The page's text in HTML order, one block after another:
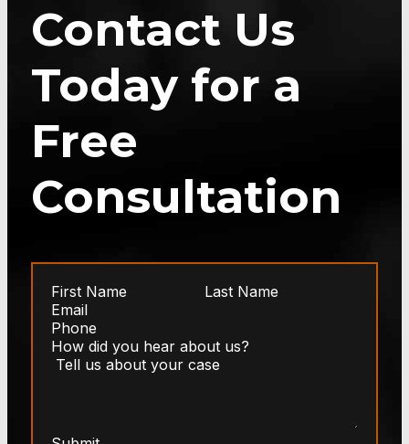
Contact Us
Today for a
Free
Consultation